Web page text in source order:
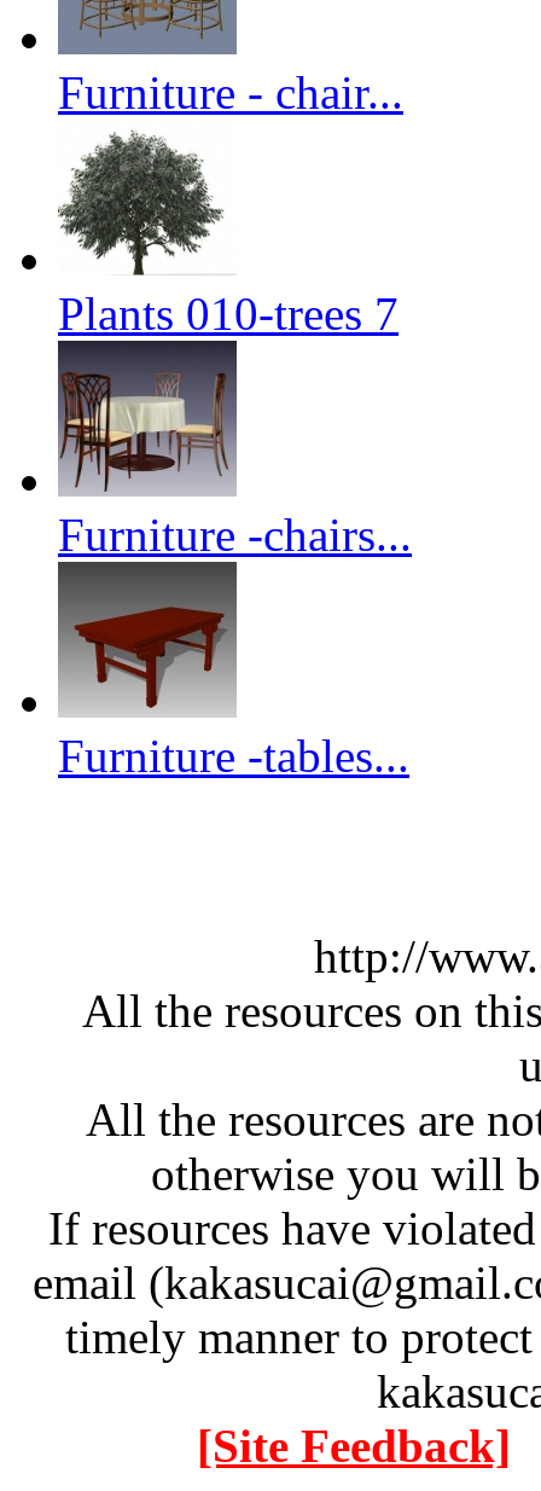
Furniture - chair...
Plants 010-trees 7
Furniture -chairs...
Furniture -tables...
http://
All the resources on
All the resources are
otherwise you will
If resources have
email
timely manner to
[Site Feedback]